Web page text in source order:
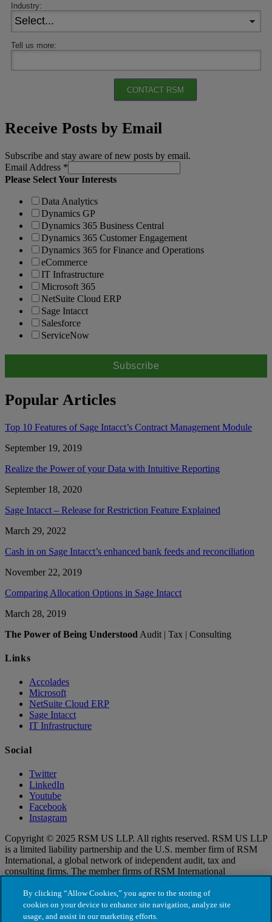
Industry:
Tell us more:
CONTACT RSM
Receive Posts by Email
Subscribe and stay aware of new posts by email.
Email Address *
Please Select Your Interests
Data Analytics
Dynamics GP
Dynamics 365 Business Central
Dynamics 365 Customer Engagement
Dynamics 365 for Finance and Operations
eCommerce
IT Infrastructure
Microsoft 365
NetSuite Cloud ERP
Sage Intacct
Salesforce
ServiceNow
Popular Articles
Top 10 Features of Sage Intacct’s Contract Management Module
September 19, 2019
Realize the Power of your Data with Intuitive Reporting
September 18, 2020
Sage Intacct – Release for Restriction Feature Explained
March 29, 2022
Cash in on Sage Intacct’s enhanced bank feeds and reconciliation
November 22, 2019
Comparing Allocation Options in Sage Intacct
March 28, 2019
The Power of Being Understood Audit | Tax | Consulting
Links
Accolades
Microsoft
NetSuite Cloud ERP
Sage Intacct
IT Infrastructure
Social
Twitter
LinkedIn
Youtube
Facebook
Instagram
Copyright © 2025 RSM US LLP. All rights reserved. RSM US LLP
is a limited liability partnership and the U.S. member firm of RSM
International, a global network of independent audit, tax and
consulting firms. The member firms of RSM International
distinct legal entities that cannot obligate each other. Each member
firm is responsible only for its own acts and omissions, and not those
of any other party. Visit for more information regarding RSM US
By clicking “Allow Cookies,” you agree to the storing of
cookies on your device to enhance site navigation, analyze site
usage, and assist in our marketing efforts.